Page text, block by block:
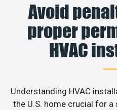
Avoid
proper
HVAC
Understanding HVAC
the U.S. home crucial for